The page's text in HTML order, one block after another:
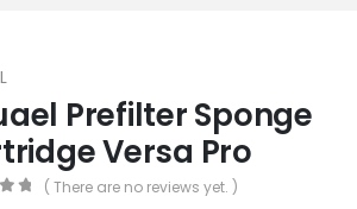
Prefilter Sponge
Versa Pro
( There are no reviews yet. )